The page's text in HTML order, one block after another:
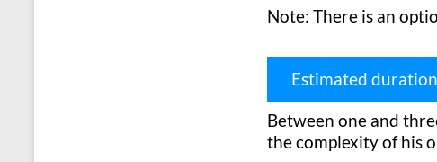
Note: There is an
Estimated duration
Between one and
the complexity of his